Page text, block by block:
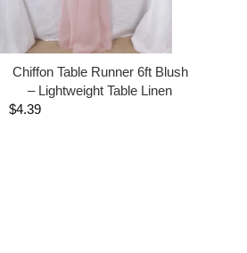
Chiffon Table Runner 6ft Blush
– Lightweight Table Linen
$4.39